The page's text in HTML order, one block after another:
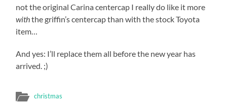
not the original Carina centercap I really do like it more
withthe griffin’s centercap than with the stock Toyota
item…
And yes: I’ll replace them all before the new year has
arrived. ;)
christmas